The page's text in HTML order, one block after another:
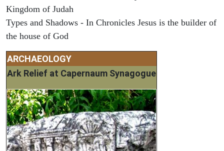
Kingdom of Judah
Types and Shadows - In Chronicles Jesus is the builder of
the house of God
ARCHAEOLOGY
Ark Relief at Capernaum Synagogue